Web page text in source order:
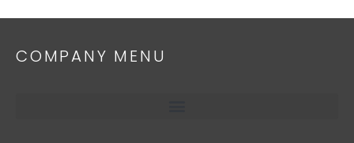
COMPANY MENU